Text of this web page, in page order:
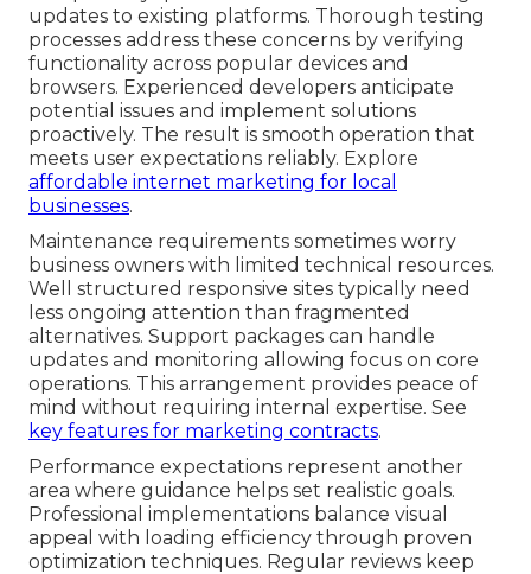
updates to existing platforms. Thorough testing
processes address these concerns by verifying
functionality across popular devices and
browsers. Experienced developers anticipate
potential issues and implement solutions
proactively. The result is smooth operation that
meets user expectations reliably. Explore
affordable internet marketing for local
businesses.
Maintenance requirements sometimes worry
business owners with limited technical resources.
Well structured responsive sites typically need
less ongoing attention than fragmented
alternatives. Support packages can handle
updates and monitoring allowing focus on core
operations. This arrangement provides peace of
mind without requiring internal expertise. See
key features for marketing contracts.
Performance expectations represent another
area where guidance helps set realistic goals.
Professional implementations balance visual
appeal with loading efficiency through proven
optimization techniques. Regular reviews keep